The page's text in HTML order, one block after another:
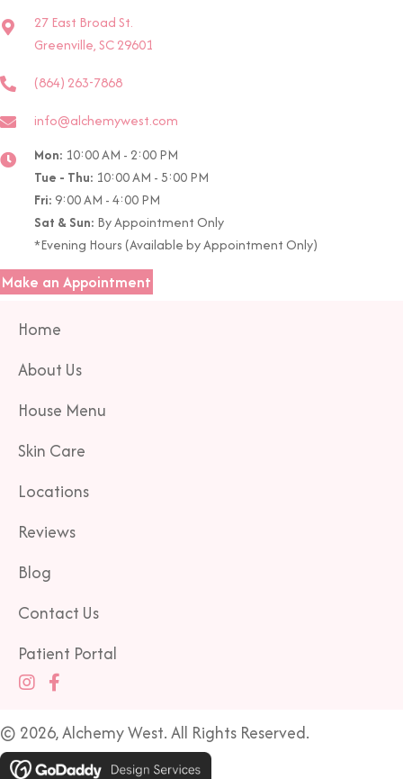
27 East Broad St.
Greenville, SC 29601
(864) 263-7868
info@alchemywest.com
Mon: 10:00 AM - 2:00 PM
Tue - Thu: 10:00 AM - 5:00 PM
Fri: 9:00 AM - 4:00 PM
Sat & Sun: By Appointment Only
*Evening Hours (Available by Appointment Only)
Make an Appointment
Home
About Us
House Menu
Skin Care
Locations
Reviews
Blog
Contact Us
Patient Portal
© 2026, Alchemy West. All Rights Reserved.